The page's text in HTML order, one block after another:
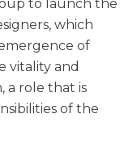
to launch the
which
of
vitality and
a role that is
of the